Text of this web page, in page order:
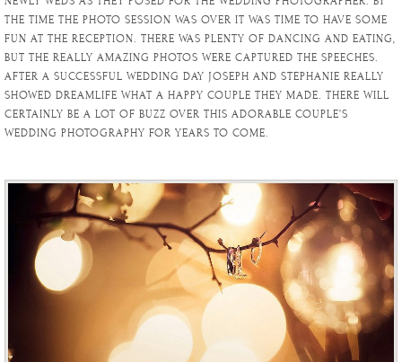
THE TIME THE PHOTO SESSION WAS OVER IT WAS TIME TO HAVE SOME
FUN AT THE RECEPTION. THERE WAS PLENTY OF DANCING AND EATING,
BUT THE REALLY AMAZING PHOTOS WERE CAPTURED THE SPEECHES.
AFTER A SUCCESSFUL WEDDING DAY JOSEPH AND STEPHANIE REALLY
SHOWED DREAMLIFE WHAT A HAPPY COUPLE THEY MADE. THERE WILL
CERTAINLY BE A LOT OF BUZZ OVER THIS ADORABLE COUPLE’S
WEDDING PHOTOGRAPHY FOR YEARS TO COME.